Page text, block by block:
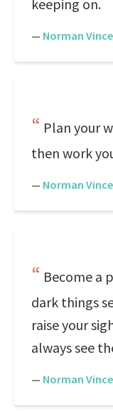
keeping on.
— Norman
Plan your
then work
— Norman
Become a
dark things
raise your
always see
— Norman